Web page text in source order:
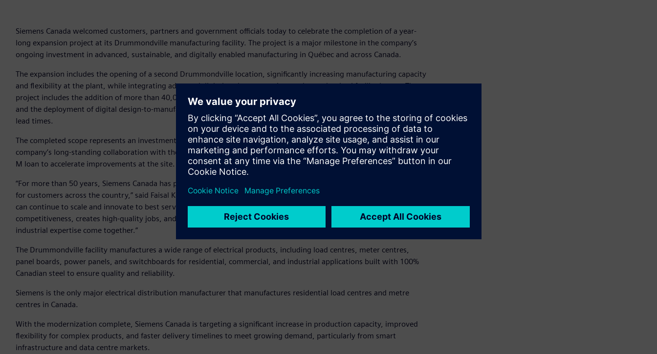
Siemens Canada welcomed customers, partners and government officials today to celebrate the completion of a year-
long expansion project at its Drummondville manufacturing facility. The project is a major milestone in the company’s
ongoing investment in advanced, sustainable, and digitally enabled manufacturing in Québec and across Canada.
The expansion includes the opening of a second Drummondville location, significantly increasing manufacturing capacity
and flexibility at the plant, while integrating advanced digital tools, automation, and a modernized facility layout. The
project includes the addition of more than 40,000 square feet of new production space, expanded logistics capabilities,
and the deployment of digital design-to-manufacturing technologies that enhance productivity, quality, and customer
lead times.
The completed scope represents an investment of approximately $14 million by Siemens Canada and builds on the
company’s long-standing collaboration with the Government of Québec, including financial support in the form of a $5.6
M loan to accelerate improvements at the site.
“For more than 50 years, Siemens Canada has proudly manufactured high-quality electrical products in Drummondville
for customers across the country,” said Faisal Kazi, President and CEO of Siemens Canada. “This expansion ensures we
can continue to scale and innovate to best serve Canadian customers. It also strengthens Canada’s manufacturing
competitiveness, creates high-quality jobs, and showcases what is possible when digitalization, sustainability, and
industrial expertise come together.”
The Drummondville facility manufactures a wide range of electrical products, including load centres, meter centres,
panel boards, power panels, and switchboards for residential, commercial, and industrial applications built with 100%
Canadian steel to ensure quality and reliability.
Siemens is the only major electrical distribution manufacturer that manufactures residential load centres and metre
centres in Canada.
With the modernization complete, Siemens Canada is targeting a significant increase in production capacity, improved
flexibility for complex products, and faster delivery timelines to meet growing demand, particularly from smart
infrastructure and data centre markets.